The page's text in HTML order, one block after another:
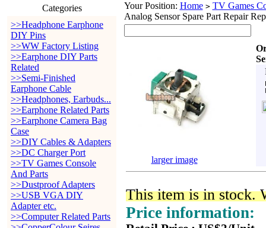
Categories
>>Headphone Earphone
DIY Pins
>>WW Factory Listing
>>Earphone DIY Parts
Related
>>Semi-Finished
Earphone Cable
>>Headphones, Earbuds...
>>Earphone Related Parts
>>Earphone Camera Bag
Case
>>DIY Cables & Adapters
>>DC Charger Port
>>TV Games Console
And Parts
>>Dustproof Adapters
>>USB VGA DIY
Adapter etc.
>>Computer Related Parts
Your Position: Home > TV Games
Analog Sensor Spare Part Repair
larger image
This item is in stock.
Price information: